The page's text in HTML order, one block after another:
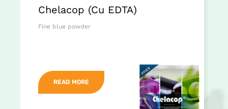
Chelacop (Cu EDTA)
Fine blue powder
READ MORE